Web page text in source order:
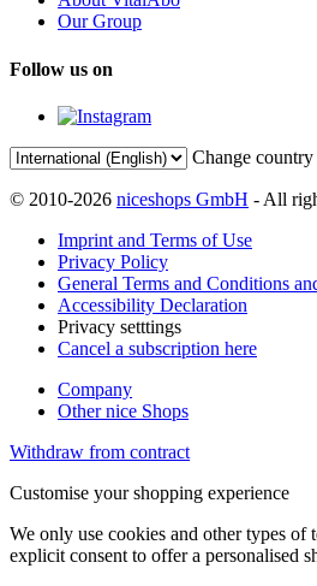
Our Group
Follow us on
Change
© 2010-2026 niceshops GmbH - All
Imprint and Terms of Use
Privacy Policy
General Terms and Conditions
Accessibility Declaration
Privacy setttings
Cancel a subscription here
Company
Other nice Shops
Withdraw from contract
Customise your shopping experience
We only use cookies and other types
explicit consent to offer a personalised